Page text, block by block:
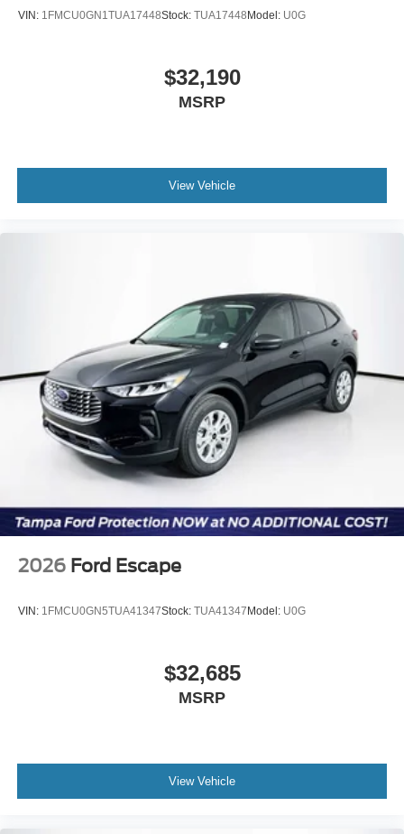
VIN: 1FMCU0GN1TUA17448Stock: TUA17448Model: U0G
$32,190
MSRP
View Vehicle
2026 Ford Escape
VIN: 1FMCU0GN5TUA41347Stock: TUA41347Model: U0G
$32,685
MSRP
View Vehicle